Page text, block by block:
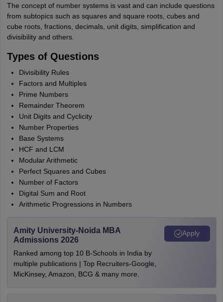
The concept of number systems is vast and can include questions
from subtopics such as squares and square roots, cubes and
cube roots, fractions, decimals, unit digits, simplification and
divisibility and others.
Types of Questions
Divisibility Rules
Factors and Multiples
Prime Numbers
Remainder Theorem
Unit Digits and Cyclicity
Number Properties
Base Systems
HCF and LCM
Modular Arithmetic
Perfect Squares and Cubes
Number of Factors
Digital Sum and Root
Arithmetic Progressions in Numbers
Amity University-Noida MBA
Admissions 2026
Ranked among top 10 B-Schools in India by
multiple publications | Top Recruiters-Google,
MicKinsey, Amazon, BCG & many more.
Apply